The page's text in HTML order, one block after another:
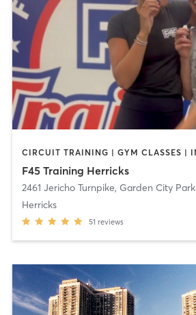
F45 Training Herricks
2461 Jericho Turnpike, Garden City Park
Herricks
51 reviews